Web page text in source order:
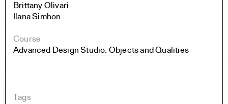
Brittany Olivari
Ilana Simhon
Course
Advanced Design Studio: Objects and Qualities
Tags